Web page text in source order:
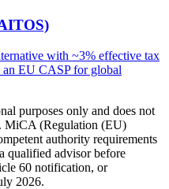
with ~3% effective tax
EU CASP for global
purposes only and does not
MiCA (Regulation (EU)
authority requirements
qualified advisor before
60 notification, or
2026.